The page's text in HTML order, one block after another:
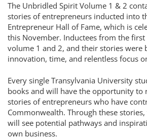
The Unbridled Spirit Volume 1 & 2
stories of entrepreneurs inducted into
Entrepreneur Hall of Fame, which is
this November. Inductees from the
volume 1 and 2, and their stories were
innovation, time, and relentless focus
Every single Transylvania University
books and will have the opportunity to
stories of entrepreneurs who have
Commonwealth. Through these
will see potential pathways and
own business.